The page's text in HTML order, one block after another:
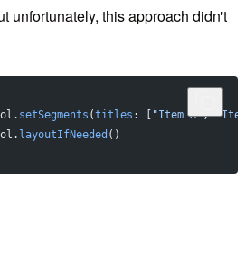
unfortunately, this approach didn't
setSegments (titles : [ "Item A",
layoutIfNeeded ()